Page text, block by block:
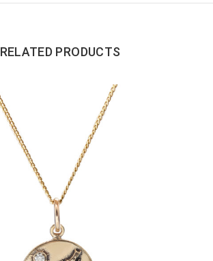
RELATED PRODUCTS